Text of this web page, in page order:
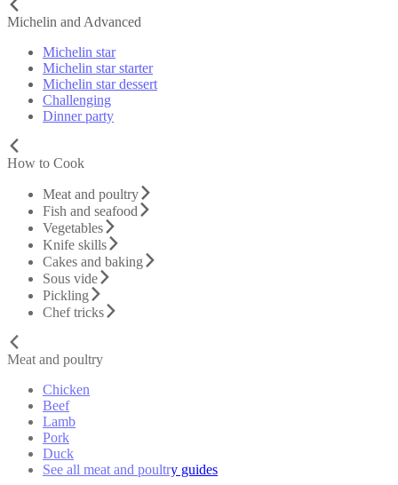
Michelin and Advanced
Michelin star
Michelin star starter
Michelin star dessert
Challenging
Dinner party
How to Cook
Meat and poultry
Fish and seafood
Vegetables
Knife skills
Cakes and baking
Sous vide
Pickling
Chef tricks
Meat and poultry
Chicken
Beef
Lamb
Pork
Duck
See all meat and poultry guides